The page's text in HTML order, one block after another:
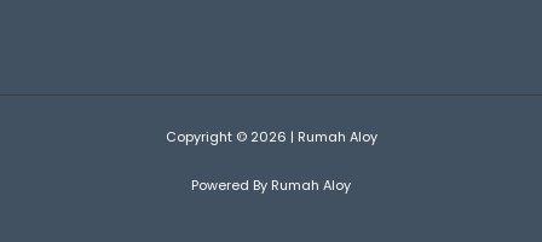
Copyright © 2026 | Rumah Aloy
Powered By Rumah Aloy